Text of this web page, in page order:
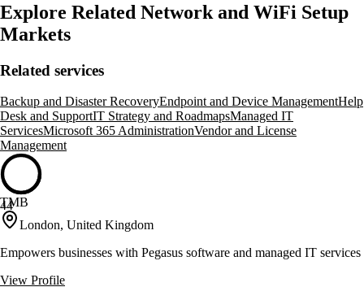
Explore Related Network and WiFi Setup
Markets
Related services
Backup and Disaster RecoveryEndpoint and Device ManagementHelp
Desk and SupportIT Strategy and RoadmapsManaged IT
ServicesMicrosoft 365 AdministrationVendor and License
Management
44
TMB
London, United Kingdom
Empowers businesses with Pegasus software and managed IT services
View Profile